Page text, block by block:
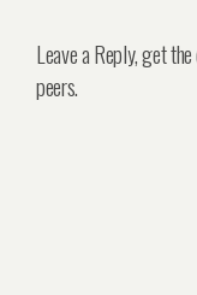
Leave a Reply, get
peers.